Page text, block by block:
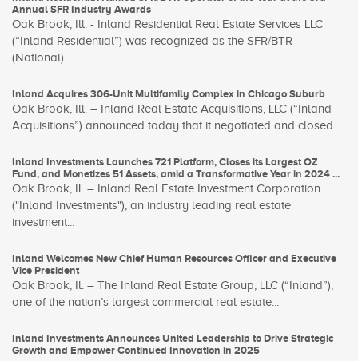
Annual SFR Industry Awards
Oak Brook, Ill. - Inland Residential Real Estate Services LLC
(“Inland Residential”) was recognized as the SFR/BTR
(National)...
Inland Acquires 306-Unit Multifamily Complex in Chicago Suburb
Oak Brook, Ill. – Inland Real Estate Acquisitions, LLC (“Inland
Acquisitions”) announced today that it negotiated and closed...
Inland Investments Launches 721 Platform, Closes its Largest OZ
Fund, and Monetizes 51 Assets, amid a Transformative Year in 2024 ...
Oak Brook, IL – Inland Real Estate Investment Corporation
("Inland Investments"), an industry leading real estate
investment...
Inland Welcomes New Chief Human Resources Officer and Executive
Vice President
Oak Brook, Il. – The Inland Real Estate Group, LLC (“Inland”),
one of the nation’s largest commercial real estate...
Inland Investments Announces United Leadership to Drive Strategic
Growth and Empower Continued Innovation in 2025